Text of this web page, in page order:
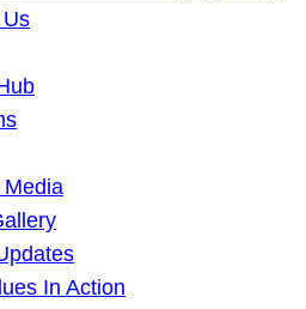
Media
In Action